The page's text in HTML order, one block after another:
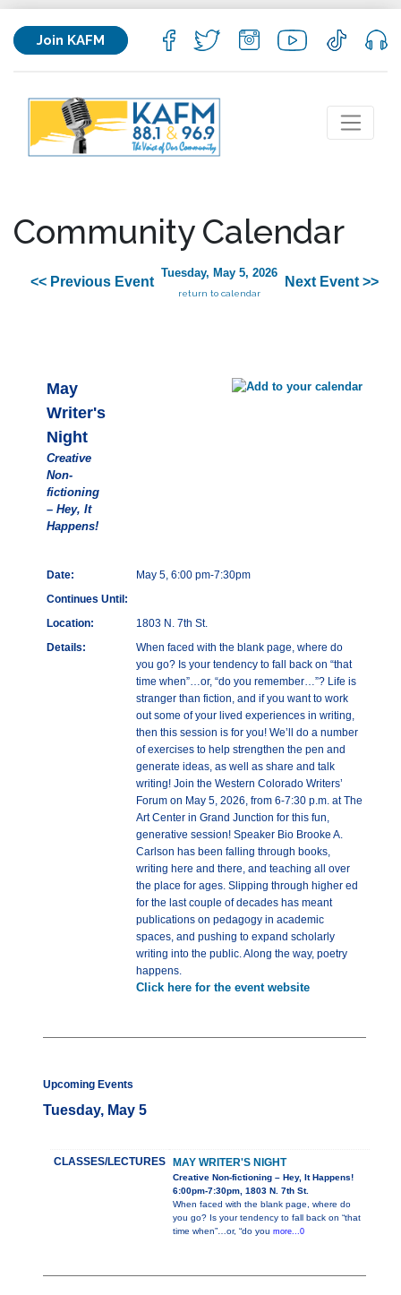
Join KAFM
Community Calendar
<< Previous Event
Tuesday, May 5, 2026
return to calendar
Next Event >>
May
Writer's
Night
Creative
Non-
fictioning
– Hey, It
Happens!
Date:
May 5, 6:00 pm-7:30pm
Continues Until:
Location:
1803 N. 7th St.
Details:
When faced with the blank page, where do
you go? Is your tendency to fall back on “that
time when”…or, “do you remember…”? Life is
stranger than fiction, and if you want to work
out some of your lived experiences in writing,
then this session is for you! We’ll do a number
of exercises to help strengthen the pen and
generate ideas, as well as share and talk
writing! Join the Western Colorado Writers’
Forum on May 5, 2026, from 6-7:30 p.m. at The
Art Center in Grand Junction for this fun,
generative session! Speaker Bio Brooke A.
Carlson has been falling through books,
writing here and there, and teaching all over
the place for ages. Slipping through higher ed
for the last couple of decades has meant
publications on pedagogy in academic
spaces, and pushing to expand scholarly
writing into the public. Along the way, poetry
happens.
Click here for the event website
Upcoming Events
Tuesday, May 5
CLASSES/LECTURES MAY WRITER'S NIGHT
Creative Non-fictioning – Hey, It Happens!
6:00pm-7:30pm, 1803 N. 7th St.
When faced with the blank page, where do
you go? Is your tendency to fall back on “that
time when”…or, “do you more...0